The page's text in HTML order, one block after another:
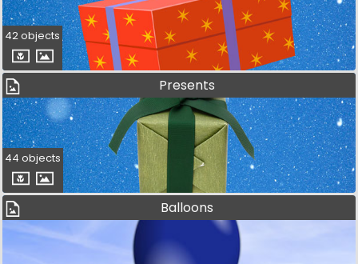
42 objects
Presents
44 objects
Balloons